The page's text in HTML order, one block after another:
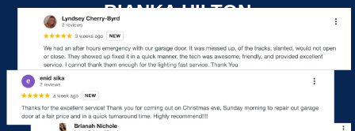
BIANKA HILTON